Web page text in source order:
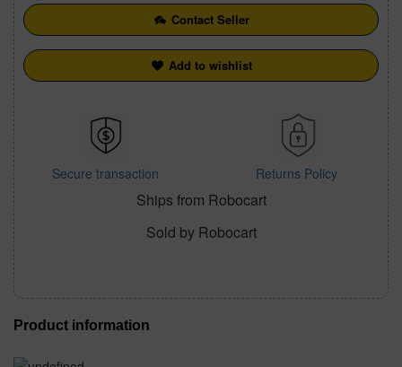
Contact Seller
Add to wishlist
Secure transaction Returns Policy
Ships from Robocart
Sold by Robocart
Product information